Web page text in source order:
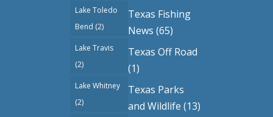
Lake Toledo
Bend (2)
Lake Travis
(2)
Lake Whitney
(2)
Texas Fishing
News (65)
Texas Off Road
(1)
Texas Parks
and Wildlife (13)